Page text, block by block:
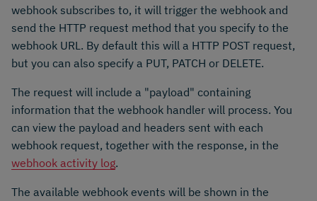
webhook subscribes to, it will trigger the webhook and
send the HTTP request method that you specify to the
webhook URL. By default this will a HTTP POST request,
but you can also specify a PUT, PATCH or DELETE.
The request will include a "payload" containing
information that the webhook handler will process. You
can view the payload and headers sent with each
webhook request, together with the response, in the
webhook activity log.
The available webhook events will be shown in the